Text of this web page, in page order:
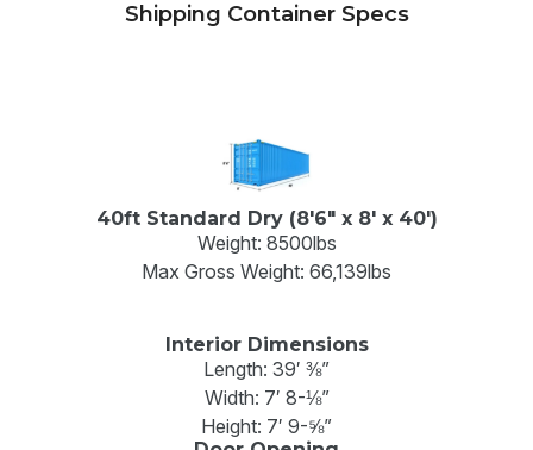
Shipping Container Specs
40ft Standard Dry (8'6" x 8' x 40')
Weight: 8500lbs
Max Gross Weight: 66,139lbs
Interior Dimensions
Length: 39′ ⅜”
Width: 7′ 8-⅛”
Height: 7′ 9-⅝”